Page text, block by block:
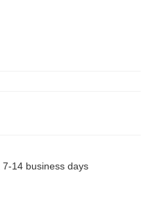
7-14 business days